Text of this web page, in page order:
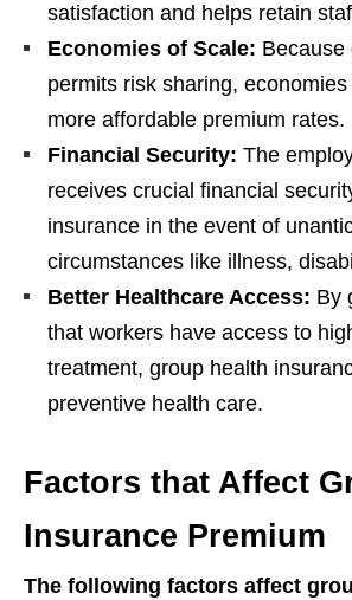
satisfaction and helps retain
Economies of Scale: Because
permits risk sharing,
more affordable premium rates.
Financial Security: The
receives crucial financial
insurance in the event of
circumstances like illness,
Better Healthcare Access: By
that workers have access to
treatment, group health
preventive health care.
Factors that Affect
Insurance Premium
The following factors affect